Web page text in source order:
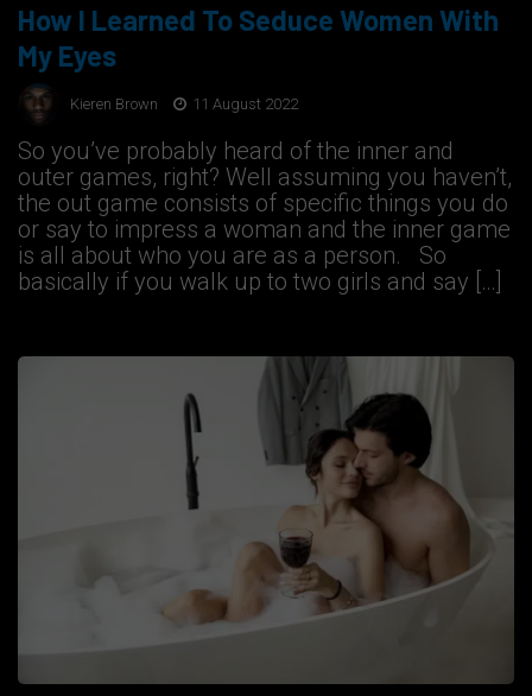
How I Learned To Seduce Women With
My Eyes
Kieren Brown 11 August 2022
So you’ve probably heard of the inner and
outer games, right? Well assuming you haven’t,
the out game consists of specific things you do
or say to impress a woman and the inner game
is all about who you are as a person. So
basically if you walk up to two girls and say […]